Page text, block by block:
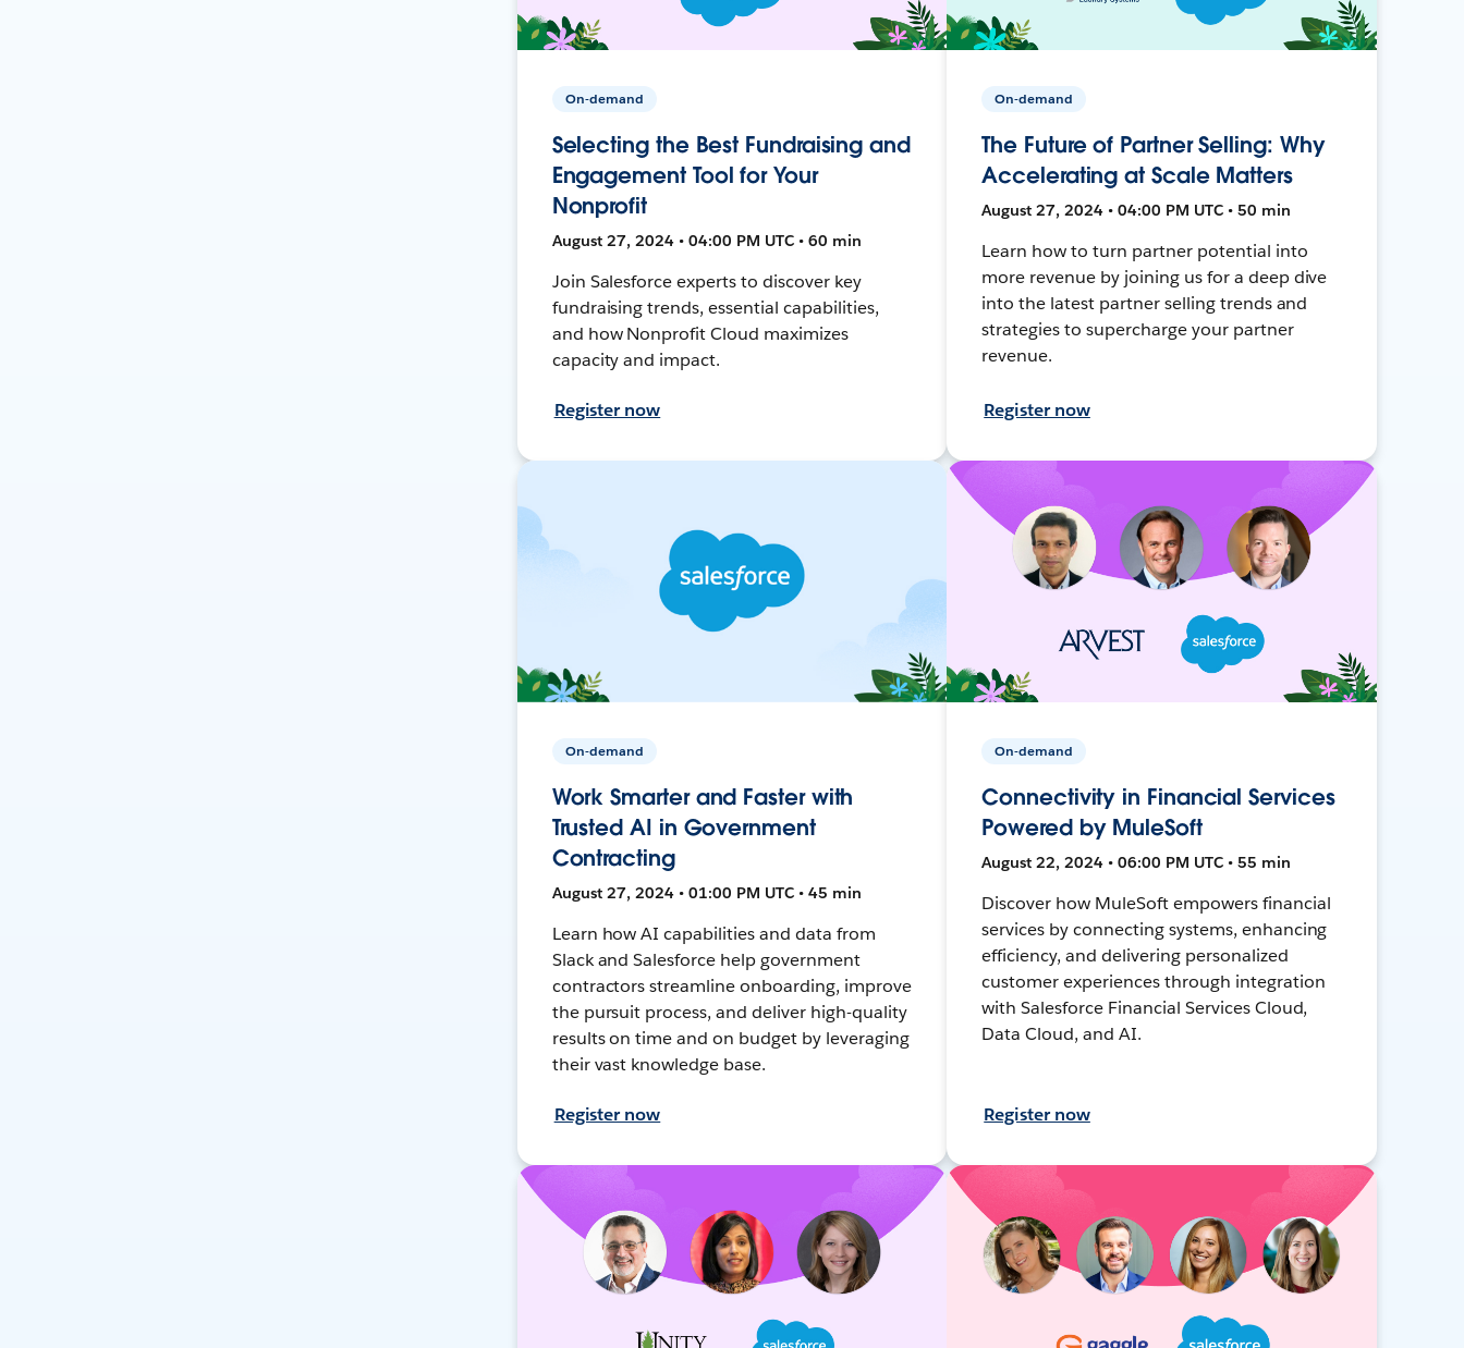
On-demand
Selecting the Best Fundraising and
Engagement Tool for Your
Nonprofit
August 27, 2024 • 04:00 PM UTC • 60 min
Join Salesforce experts to discover key
fundraising trends, essential capabilities,
and how Nonprofit Cloud maximizes
capacity and impact.
Register now
On-demand
The Future of Partner Selling: Why
Accelerating at Scale Matters
August 27, 2024 • 04:00 PM UTC • 50 min
Learn how to turn partner potential into
more revenue by joining us for a deep dive
into the latest partner selling trends and
strategies to supercharge your partner
revenue.
Register now
On-demand
Work Smarter and Faster with
Trusted AI in Government
Contracting
August 27, 2024 • 01:00 PM UTC • 45 min
Learn how AI capabilities and data from
Slack and Salesforce help government
contractors streamline onboarding, improve
the pursuit process, and deliver high-quality
results on time and on budget by leveraging
their vast knowledge base.
Register now
On-demand
Connectivity in Financial Services
Powered by MuleSoft
August 22, 2024 • 06:00 PM UTC • 55 min
Discover how MuleSoft empowers financial
services by connecting systems, enhancing
efficiency, and delivering personalized
customer experiences through integration
with Salesforce Financial Services Cloud,
Data Cloud, and AI.
Register now